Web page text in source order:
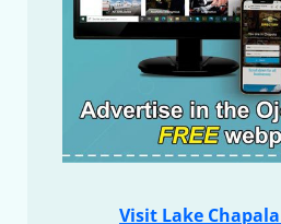
Visit Lake